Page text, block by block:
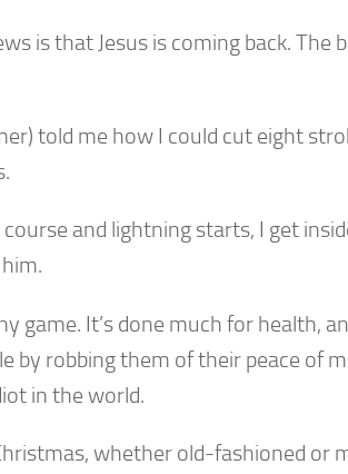
is that Jesus is coming back. The
told me how I could cut eight
course and lightning starts, I get
game. It’s done much for health,
by robbing them of their peace of
in the world.
whether old-fashioned or